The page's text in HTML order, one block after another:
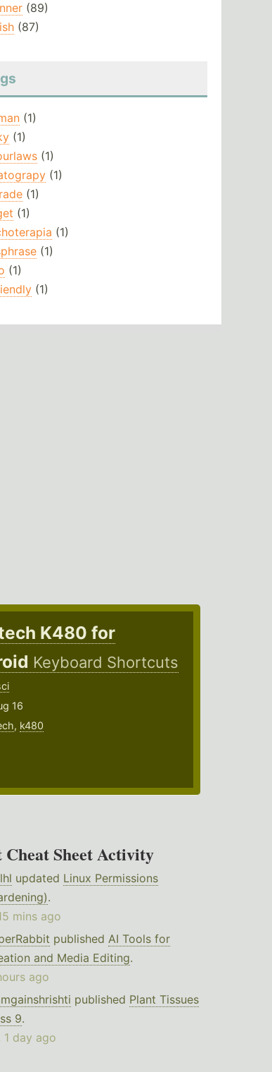
(89)
(87)
(1)
(1)
(1)
(1)
(1)
(1)
(1)
(1)
(1)
(1)
K480 for
Keyboard Shortcuts
16
, k480
Cheat Sheet Activity
updated Linux Permissions
.
mins ago
published AI Tools for
and Media Editing.
ago
published Plant Tissues
9.
1 day ago